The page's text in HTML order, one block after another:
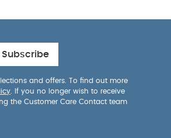
Subscribe
and offers. To find out more
. If you no longer wish to receive
the Customer Care Contact team